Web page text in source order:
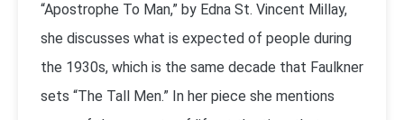
“Apostrophe To Man,” by Edna St. Vincent Millay,
she discusses what is expected of people during
the 1930s, which is the same decade that Faulkner
sets “The Tall Men.” In her piece she mentions